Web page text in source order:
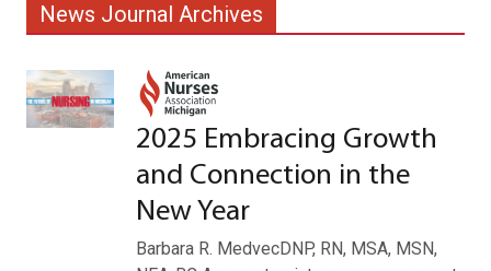
News Journal Archives
2025 Embracing Growth
and Connection in the
New Year
Barbara R. MedvecDNP, RN, MSA, MSN,